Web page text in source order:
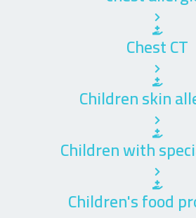
Chest CT
Children skin
Children with
Children's food